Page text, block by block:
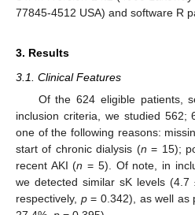
77845-4512 USA) and software R
3. Results
3.1. Clinical Features
Of the 624 eligible patients,
inclusion criteria, we studied 562;
one of the following reasons:
start of chronic dialysis (n = 15);
recent AKI (n = 5). Of note, in
we detected similar sK levels (4.7
respectively, p= 0.342), as well as